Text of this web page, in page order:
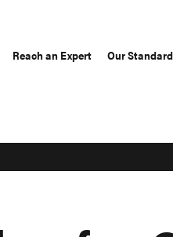
Reach an Expert Our